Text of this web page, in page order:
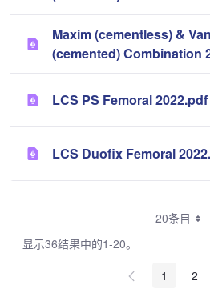
Maxim (cementless) &
(cemented) Combination
LCS PS Femoral 2022.pdf
LCS Duofix Femoral
20条目
显示36结果中的1-20。
1
2